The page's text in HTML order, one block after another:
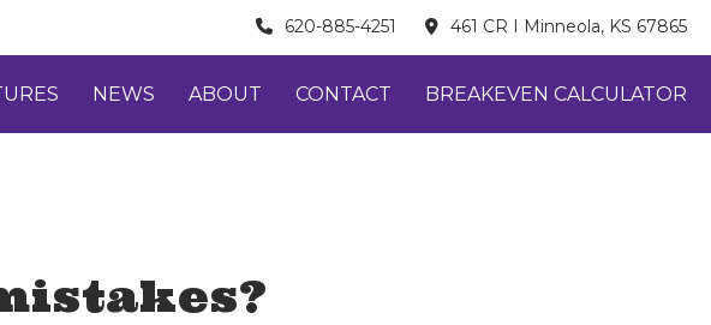
620-885-4251 461 CR I Minneola, KS 67865
NEWS ABOUT CONTACT BREAKEVEN CALCULATOR